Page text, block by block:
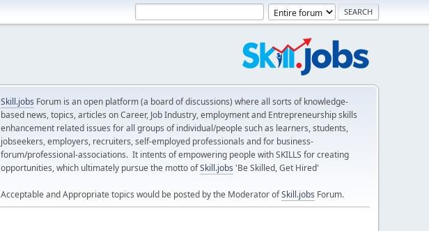
Skill.jobs Forum is an open platform (a board of discussions) where all sorts of knowledge-
based news, topics, articles on Career, Job Industry, employment and Entrepreneurship skills
enhancement related issues for all groups of individual/people such as learners, students,
jobseekers, employers, recruiters, self-employed professionals and for business-
forum/professional-associations. It intents of empowering people with SKILLS for creating
opportunities, which ultimately pursue the motto ofSkill.jobs 'Be Skilled, Get Hired'
Acceptable and Appropriate topics would be posted by the Moderator ofSkill.jobs Forum.